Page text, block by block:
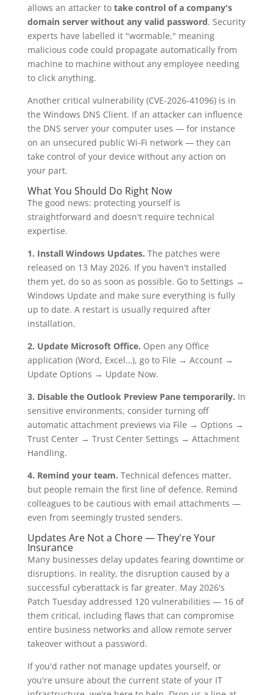
allows an attacker to take control of a company's
domain server without any valid password. Security
experts have labelled it "wormable," meaning
malicious code could propagate automatically from
machine to machine without any employee needing
to click anything.
Another critical vulnerability (CVE-2026-41096) is in
the Windows DNS Client. If an attacker can influence
the DNS server your computer uses — for instance
on an unsecured public Wi-Fi network — they can
take control of your device without any action on
your part.
What You Should Do Right Now
The good news: protecting yourself is
straightforward and doesn't require technical
expertise.
1. Install Windows Updates. The patches were
released on 13 May 2026. If you haven't installed
them yet, do so as soon as possible. Go to Settings →
Windows Update and make sure everything is fully
up to date. A restart is usually required after
installation.
2. Update Microsoft Office. Open any Office
application (Word, Excel…), go to File → Account →
Update Options → Update Now.
3. Disable the Outlook Preview Pane temporarily. In
sensitive environments, consider turning off
automatic attachment previews via File → Options →
Trust Center → Trust Center Settings → Attachment
Handling.
4. Remind your team. Technical defences matter,
but people remain the first line of defence. Remind
colleagues to be cautious with email attachments —
even from seemingly trusted senders.
Updates Are Not a Chore — They're Your
Insurance
Many businesses delay updates fearing downtime or
disruptions. In reality, the disruption caused by a
successful cyberattack is far greater. May 2026's
Patch Tuesday addressed 120 vulnerabilities — 16 of
them critical, including flaws that can compromise
entire business networks and allow remote server
takeover without a password.
If you'd rather not manage updates yourself, or
you're unsure about the current state of your IT